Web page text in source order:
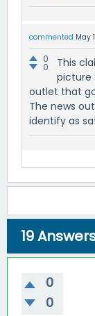
commented May
0
0
This
picture
outlet that
The news
identify as
19
0
0